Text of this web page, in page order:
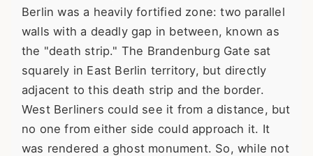
Berlin was a heavily fortified zone: two parallel
walls with a deadly gap in between, known as
the "death strip." The Brandenburg Gate sat
squarely in East Berlin territory, but directly
adjacent to this death strip and the border.
West Berliners could see it from a distance, but
no one from either side could approach it. It
was rendered a ghost monument. So, while not